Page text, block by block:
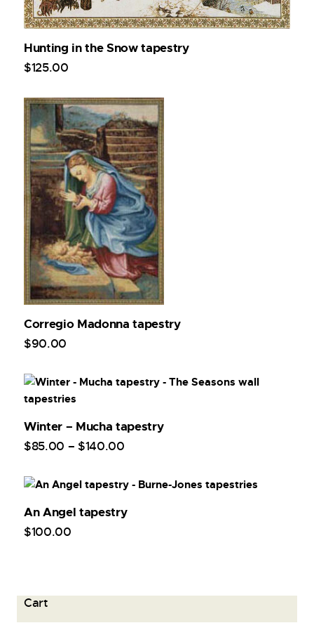
Hunting in the Snow tapestry
$125.00
Corregio Madonna tapestry
$90.00
Winter – Mucha tapestry
$85.00 – $140.00
An Angel tapestry
$100.00
Cart